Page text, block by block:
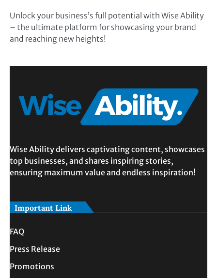
Unlock your business’s full potential with Wise Ability
– the ultimate platform for showcasing your brand
and reaching new heights!
Wise Ability delivers captivating content, showcases
top businesses, and shares inspiring stories,
ensuring maximum value and endless inspiration!
Important Link
FAQ
Press Release
Promotions